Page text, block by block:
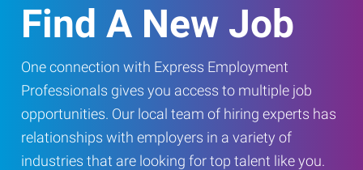
Find A New Job
One connection with Express Employment
Professionals gives you access to multiple job
opportunities. Our local team of hiring experts has
relationships with employers in a variety of
industries that are looking for top talent like you.